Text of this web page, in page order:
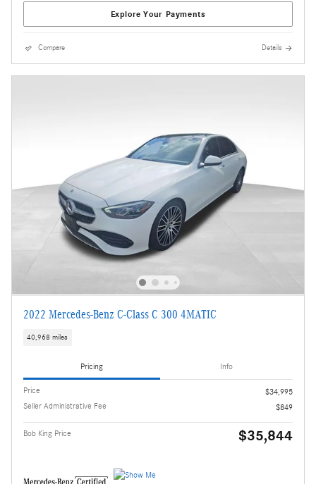
Explore Your Payments
Compare Details
2022 Mercedes-Benz C-Class C 300 4MATIC
40,968 miles
Pricing Info
Price
$34,995
Seller Administrative Fee
$849
Bob King Price $35,844